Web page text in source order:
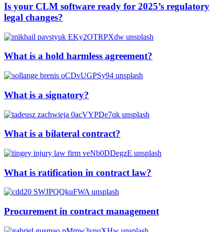
Is your CLM software ready for 2025’s regulatory
legal changes?
What is a hold harmless agreement?
What is a signatory?
What is a bilateral contract?
What is ratification in contract law?
Procurement in contract management